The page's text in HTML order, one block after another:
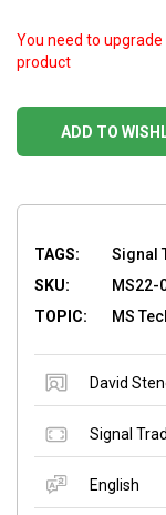
ADD TO
You need to
product
TAGS:
Signal
SKU:
MS22-
TOPIC:
MS
David
Signal
English